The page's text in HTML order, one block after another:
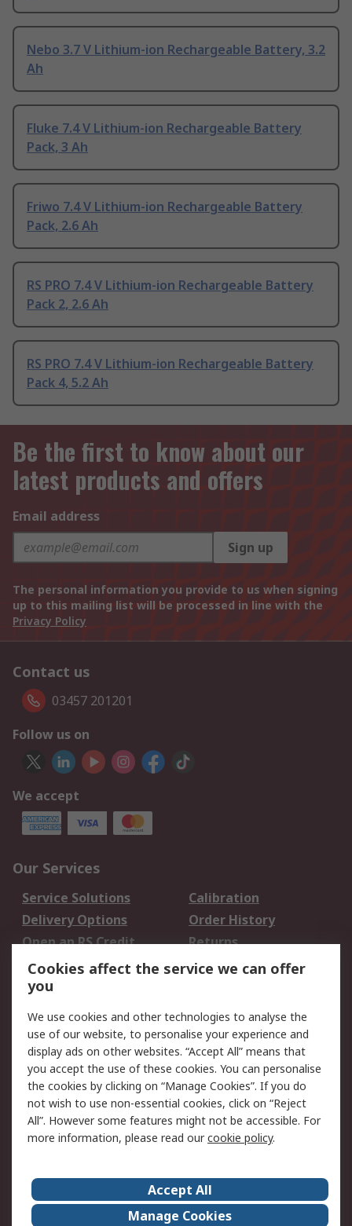
Nebo 3.7 V Lithium-ion Rechargeable Battery, 3.2
Ah
Fluke 7.4 V Lithium-ion Rechargeable Battery
Pack, 3 Ah
Friwo 7.4 V Lithium-ion Rechargeable Battery
Pack, 2.6 Ah
RS PRO 7.4 V Lithium-ion Rechargeable Battery
Pack 2, 2.6 Ah
RS PRO 7.4 V Lithium-ion Rechargeable Battery
Pack 4, 5.2 Ah
Be the first to know about our
latest products and offers
Email address
Sign up
The personal information you provide to us when signing
up to this mailing list will be processed in line with the
Privacy Policy
Contact us
03457 201201
Follow us on
We accept
Our Services
Service Solutions
Calibration
Delivery Options
Order History
Open an RS Credit
Account
Returns
Scheduled Orders
Legal
Cookie Policy
Email Security
Privacy Policy -
Updated
Website Terms
Terms and Conditions
of Sale
About Us
Careers
Cookies affect the service we can offer
you
We use cookies and other technologies to analyse the
use of our website, to personalise your experience and
display ads on other websites. “Accept All” means that
you accept the use of these cookies. You can personalise
the cookies by clicking on “Manage Cookies”. If you do
not wish to use non-essential cookies, click on “Reject
All”. However some features might not be accessible. For
more information, please read ourcookie policy.
Accept All
Manage Cookies